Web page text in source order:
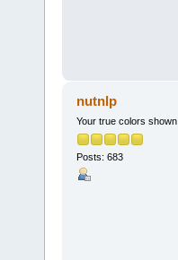
nutnlp
Your true colors shown
Posts: 683